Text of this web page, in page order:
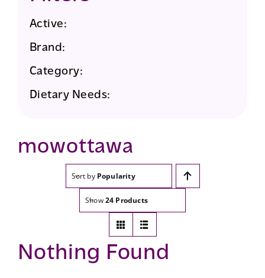
Active:
Brand:
Category:
Dietary Needs:
mowottawa
Sort by Popularity
Show24 Products
Nothing Found